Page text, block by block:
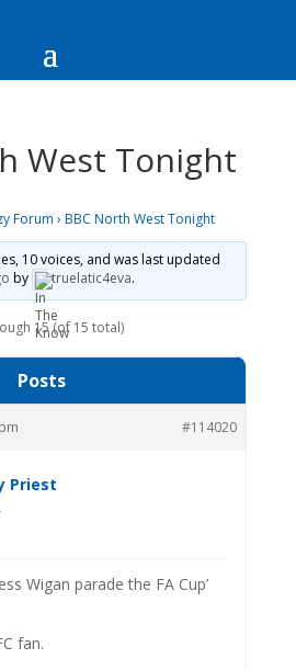
West Tonight
Forum › BBC North West Tonight
10 voices, and was last updated
by truelatic4eva.
15 (of 15 total)
Posts
#114020
Priest
Wigan parade the FA Cup’
fan.